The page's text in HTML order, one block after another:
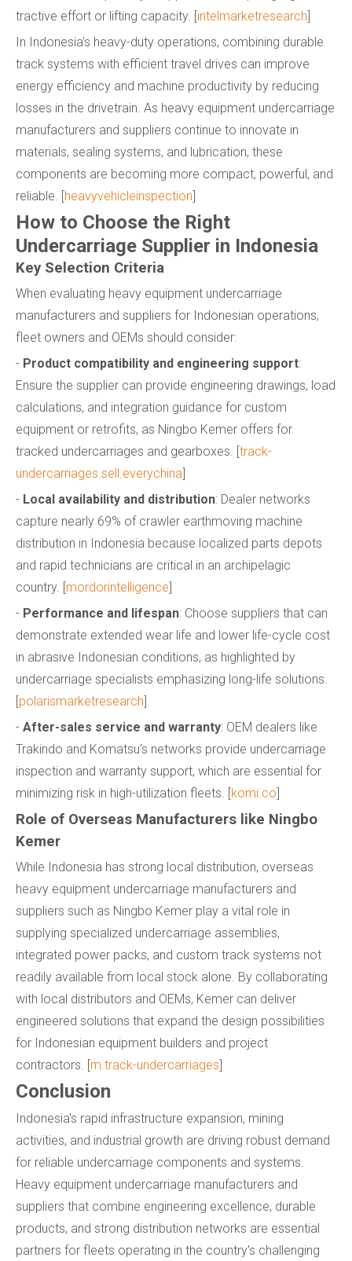
tractive effort or lifting capacity. [intelmarketresearch]
In Indonesia's heavy-duty operations, combining durable
track systems with efficient travel drives can improve
energy efficiency and machine productivity by reducing
losses in the drivetrain. As heavy equipment undercarriage
manufacturers and suppliers continue to innovate in
materials, sealing systems, and lubrication, these
components are becoming more compact, powerful, and
reliable. [heavyvehicleinspection]
How to Choose the Right
Undercarriage Supplier in Indonesia
Key Selection Criteria
When evaluating heavy equipment undercarriage
manufacturers and suppliers for Indonesian operations,
fleet owners and OEMs should consider:
- Product compatibility and engineering support:
Ensure the supplier can provide engineering drawings, load
calculations, and integration guidance for custom
equipment or retrofits, as Ningbo Kemer offers for
tracked undercarriages and gearboxes. [track-
undercarriages.sell.everychina]
- Local availability and distribution: Dealer networks
capture nearly 69% of crawler earthmoving machine
distribution in Indonesia because localized parts depots
and rapid technicians are critical in an archipelagic
country. [mordorintelligence]
- Performance and lifespan: Choose suppliers that can
demonstrate extended wear life and lower life-cycle cost
in abrasive Indonesian conditions, as highlighted by
undercarriage specialists emphasizing long-life solutions.
[polarismarketresearch]
- After-sales service and warranty: OEM dealers like
Trakindo and Komatsu's networks provide undercarriage
inspection and warranty support, which are essential for
minimizing risk in high-utilization fleets. [komi.co]
Role of Overseas Manufacturers like Ningbo
Kemer
While Indonesia has strong local distribution, overseas
heavy equipment undercarriage manufacturers and
suppliers such as Ningbo Kemer play a vital role in
supplying specialized undercarriage assemblies,
integrated power packs, and custom track systems not
readily available from local stock alone. By collaborating
with local distributors and OEMs, Kemer can deliver
engineered solutions that expand the design possibilities
for Indonesian equipment builders and project
contractors. [m.track-undercarriages]
Conclusion
Indonesia's rapid infrastructure expansion, mining
activities, and industrial growth are driving robust demand
for reliable undercarriage components and systems.
Heavy equipment undercarriage manufacturers and
suppliers that combine engineering excellence, durable
products, and strong distribution networks are essential
partners for fleets operating in the country's challenging